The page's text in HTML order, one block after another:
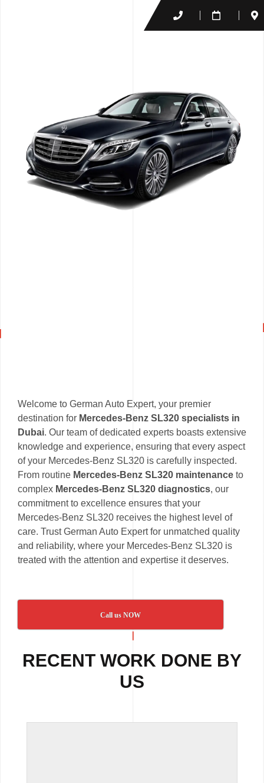
Welcome to German Auto Expert, your premier
destination for Mercedes-Benz SL320 specialists in
Dubai. Our team of dedicated experts boasts extensive
knowledge and experience, ensuring that every aspect
of your Mercedes-Benz SL320 is carefully inspected.
From routine Mercedes-Benz SL320 maintenance to
complex Mercedes-Benz SL320 diagnostics, our
commitment to excellence ensures that your
Mercedes-Benz SL320 receives the highest level of
care. Trust German Auto Expert for unmatched quality
and reliability, where your Mercedes-Benz SL320 is
treated with the attention and expertise it deserves.
Call us NOW
RECENT WORK DONE BY
US